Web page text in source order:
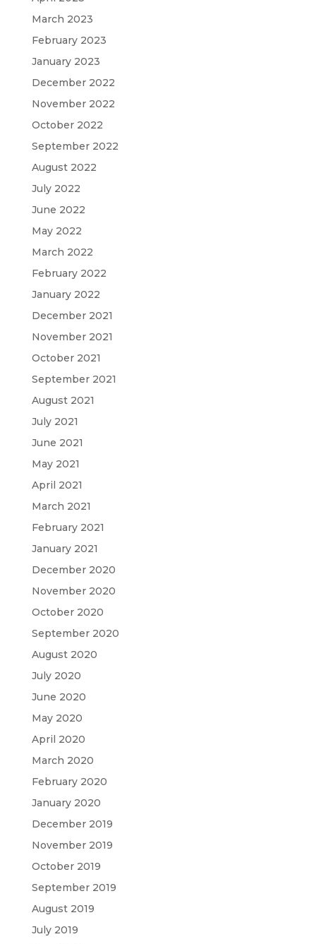
March 2023
February 2023
January 2023
December 2022
November 2022
October 2022
September 2022
August 2022
July 2022
June 2022
May 2022
March 2022
February 2022
January 2022
December 2021
November 2021
October 2021
September 2021
August 2021
July 2021
June 2021
May 2021
April 2021
March 2021
February 2021
January 2021
December 2020
November 2020
October 2020
September 2020
August 2020
July 2020
June 2020
May 2020
April 2020
March 2020
February 2020
January 2020
December 2019
November 2019
October 2019
September 2019
August 2019
July 2019